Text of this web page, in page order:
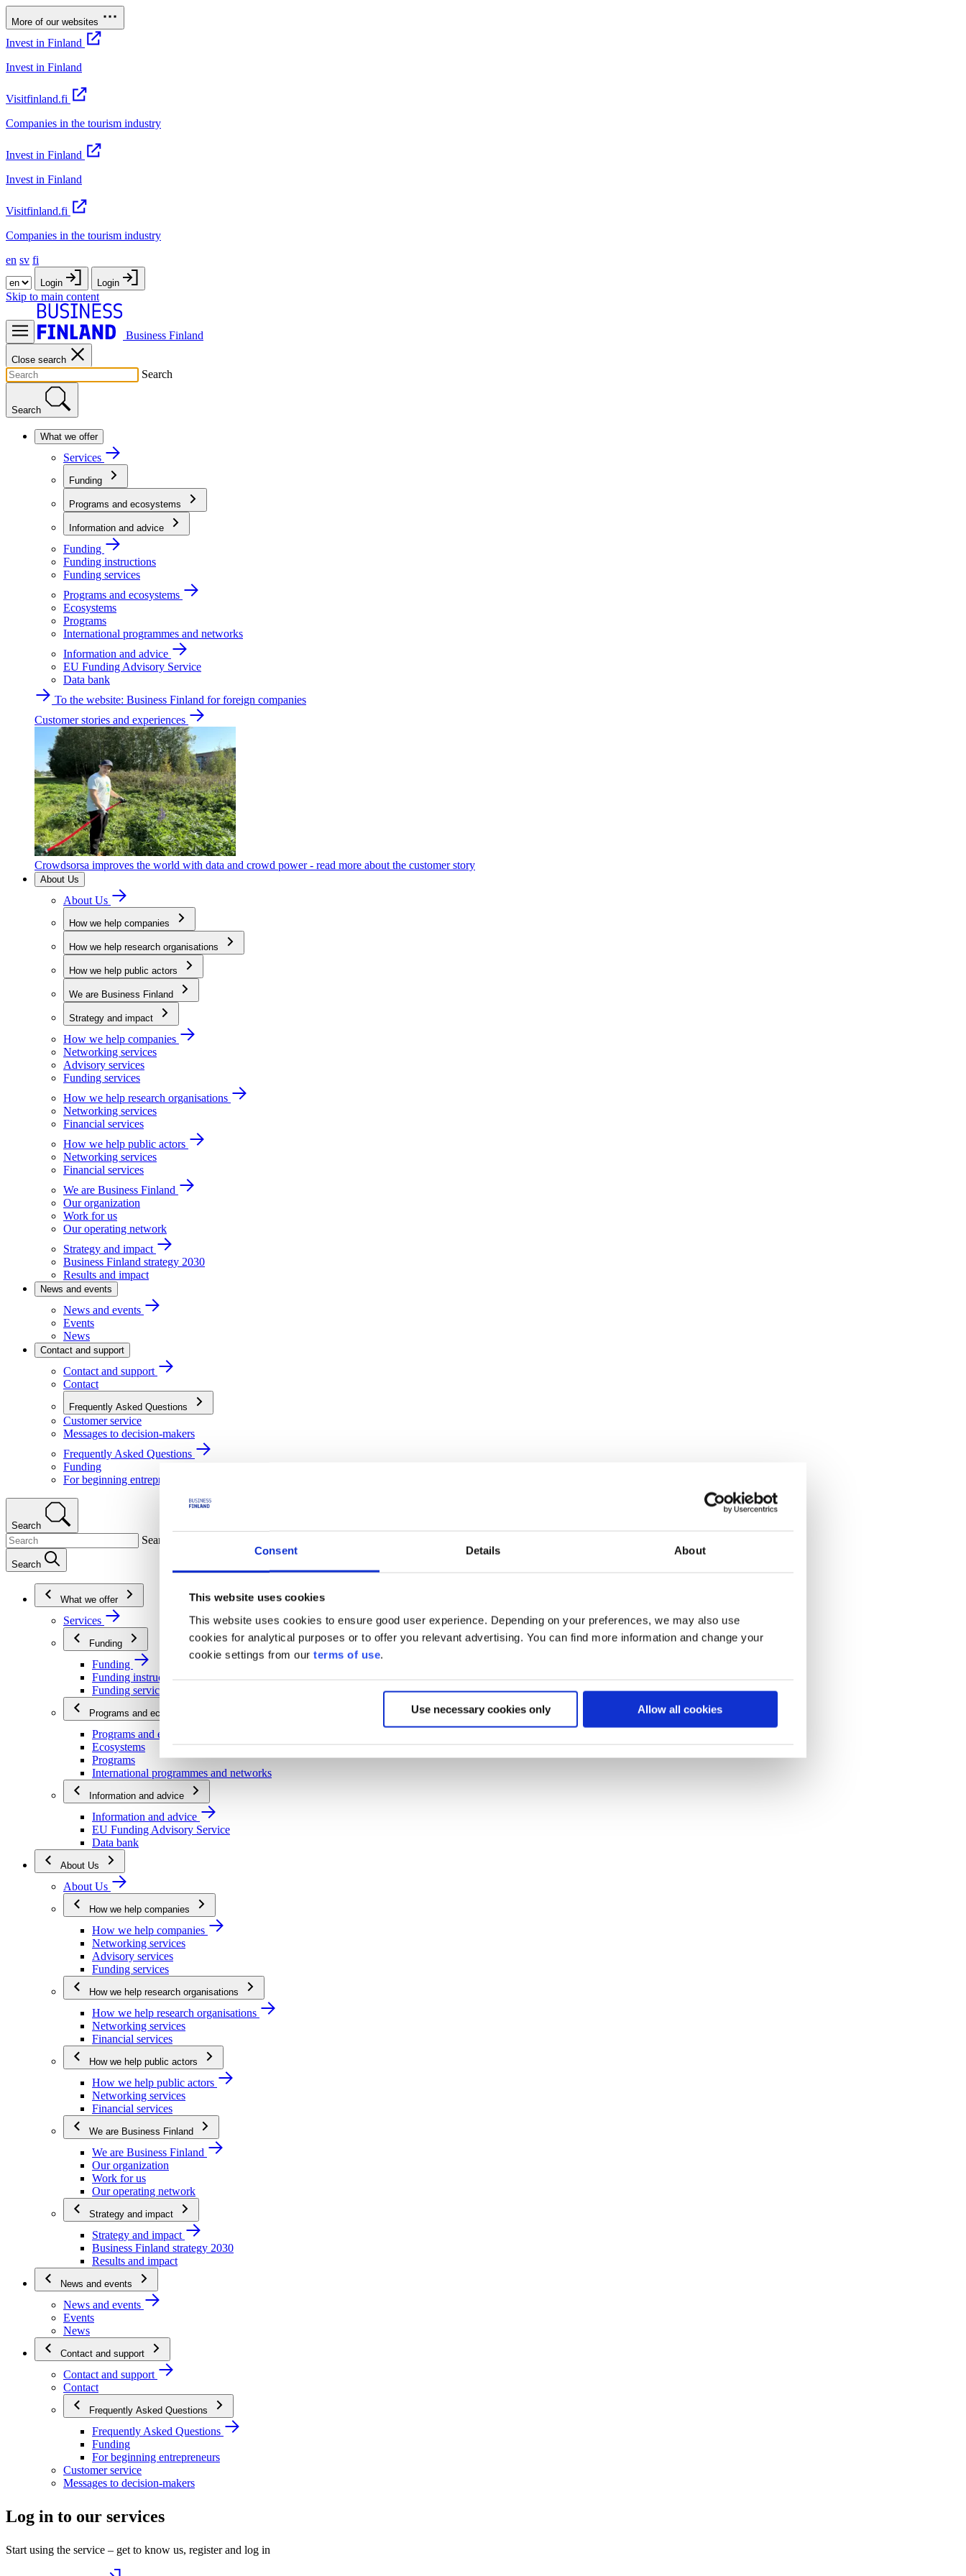
Consent Details About
This website uses cookies
This website uses cookies to ensure good user experience. Depending on your preferences, we may also use
cookies for analytical purposes or to offer you relevant advertising. You can find more information and change your
cookie settings from our terms of use.
Use necessary cookies only Allow all cookies
More of our websites
Invest in Finland
Invest in Finland
Visitfinland.fi
Companies in the tourism industry
Invest in Finland
Invest in Finland
Visitfinland.fi
Companies in the tourism industry
en sv fi
Login Login
Skip to main content
Business Finland
Close search
Search
Search
What we offer
Services
Funding
Programs and ecosystems
Information and advice
Funding
Funding instructions
Funding services
Programs and ecosystems
Ecosystems
Programs
International programmes and networks
Information and advice
EU Funding Advisory Service
Data bank
To the website: Business Finland for foreign companies
Customer stories and experiences
Crowdsorsa improves the world with data and crowd power - read more about the customer story
About Us
About Us
How we help companies
How we help research organisations
How we help public actors
We are Business Finland
Strategy and impact
How we help companies
Networking services
Advisory services
Funding services
How we help research organisations
Networking services
Financial services
How we help public actors
Networking services
Financial services
We are Business Finland
Our organization
Work for us
Our operating network
Strategy and impact
Business Finland strategy 2030
Results and impact
News and events
News and events
Events
News
Contact and support
Contact and support
Contact
Frequently Asked Questions
Customer service
Messages to decision-makers
Frequently Asked Questions
Funding
For beginning entrepreneurs
Search
Search
Search
What we offer
Services
Funding
Funding
Funding instructions
Funding services
Programs and ecosystems
Programs and ecosystems
Ecosystems
Programs
International programmes and networks
Information and advice
Information and advice
EU Funding Advisory Service
Data bank
About Us
About Us
How we help companies
How we help companies
Networking services
Advisory services
Funding services
How we help research organisations
How we help research organisations
Networking services
Financial services
How we help public actors
How we help public actors
Networking services
Financial services
We are Business Finland
We are Business Finland
Our organization
Work for us
Our operating network
Strategy and impact
Strategy and impact
Business Finland strategy 2030
Results and impact
News and events
News and events
Events
News
Contact and support
Contact and support
Contact
Frequently Asked Questions
Frequently Asked Questions
Funding
For beginning entrepreneurs
Customer service
Messages to decision-makers
Log in to our services
Start using the service – get to know us, register and log in